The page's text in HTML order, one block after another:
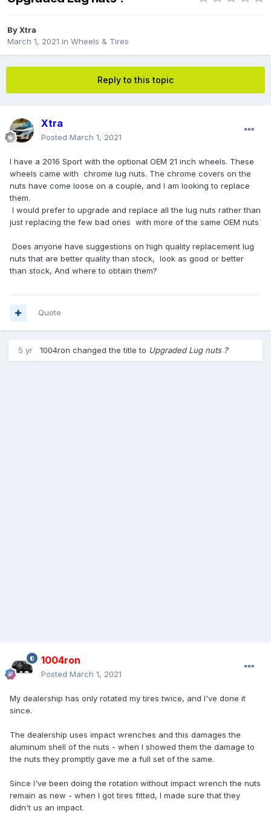
ByXtra
March 1, 2021 in Wheels & Tires
Reply to this topic
Xtra
Posted March 1, 2021
I have a 2016 Sport with the optional OEM 21 inch wheels. These
wheels came with chrome lug nuts. The chrome covers on the
nuts have come loose on a couple, and I am looking to replace
them.
I would prefer to upgrade and replace all the lug nuts rather than
just replacing the few bad ones with more of the same OEM nuts
Does anyone have suggestions on high quality replacement lug
nuts that are better quality than stock, look as good or better
than stock, And where to obtain them?
Quote
5 yr 1004ron changed the title to Upgraded Lug nuts ?
1004ron
Posted March 1, 2021
My dealership has only rotated my tires twice, and I've done it
since.
The dealership uses impact wrenches and this damages the
aluminum shell of the nuts - when I showed them the damage to
the nuts they promptly gave me a full set of the same.
Since I've been doing the rotation without impact wrench the nuts
remain as new - when I got tires fitted, I made sure that they
didn't us an impact.